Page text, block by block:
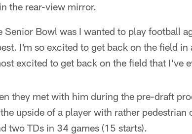
the rear-view mirror.
Senior Bowl was I wanted to play football
I'm so excited to get back on the field in
excited to get back on the field that I've
they met with him during the pre-draft
upside of a player with rather pedestrian
two TDs in 34 games (15 starts).